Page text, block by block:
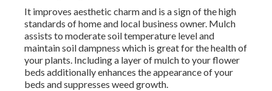
It improves aesthetic charm and is a sign of the high
standards of home and local business owner. Mulch
assists to moderate soil temperature level and
maintain soil dampness which is great for the health of
your plants. Including a layer of mulch to your flower
beds additionally enhances the appearance of your
beds and suppresses weed growth.